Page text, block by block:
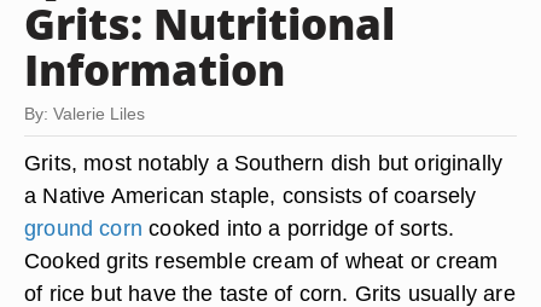
Grits: Nutritional
Information
By: Valerie Liles
Grits, most notably a Southern dish but originally
a Native American staple, consists of coarsely
ground corn cooked into a porridge of sorts.
Cooked grits resemble cream of wheat or cream
of rice but have the taste of corn. Grits usually are